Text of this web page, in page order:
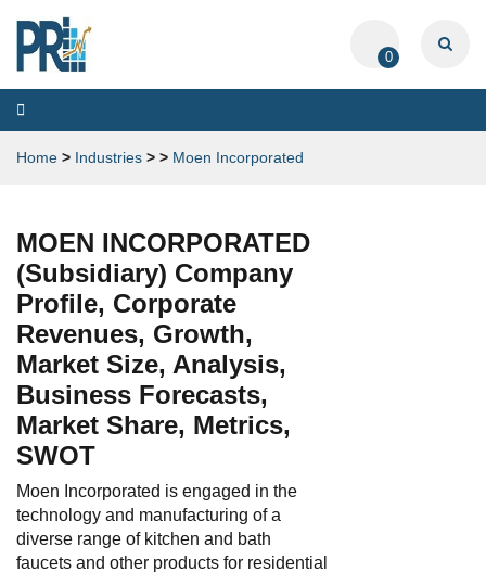
0
Toggle
navigation
Home > Industries > > Moen Incorporated
MOEN INCORPORATED
(Subsidiary) Company
Profile, Corporate
Revenues, Growth,
Market Size, Analysis,
Business Forecasts,
Market Share, Metrics,
SWOT
Moen Incorporated is engaged in the
technology and manufacturing of a
diverse range of kitchen and bath
faucets and other products for residential